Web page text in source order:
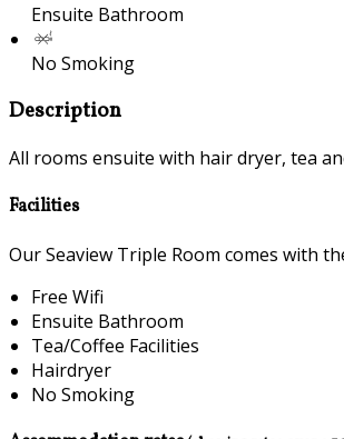
Ensuite Bathroom
No Smoking
Description
All rooms ensuite with hair dryer, tea
Facilities
Our Seaview Triple Room comes with
Free Wifi
Ensuite Bathroom
Tea/Coffee Facilities
Hairdryer
No Smoking